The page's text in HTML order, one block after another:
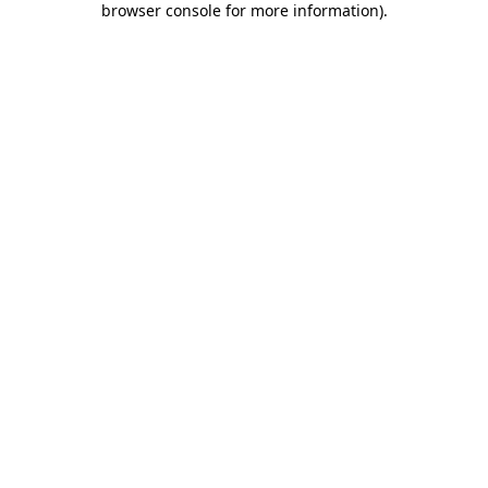
browser console for more information).